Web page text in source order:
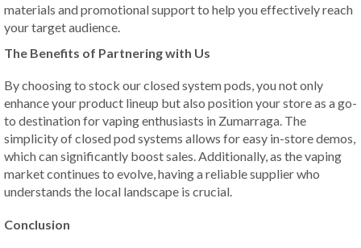
materials and promotional support to help you effectively reach
your target audience.
The Benefits of Partnering with Us
By choosing to stock our closed system pods, you not only
enhance your product lineup but also position your store as a go-
to destination for vaping enthusiasts in Zumarraga. The
simplicity of closed pod systems allows for easy in-store demos,
which can significantly boost sales. Additionally, as the vaping
market continues to evolve, having a reliable supplier who
understands the local landscape is crucial.
Conclusion